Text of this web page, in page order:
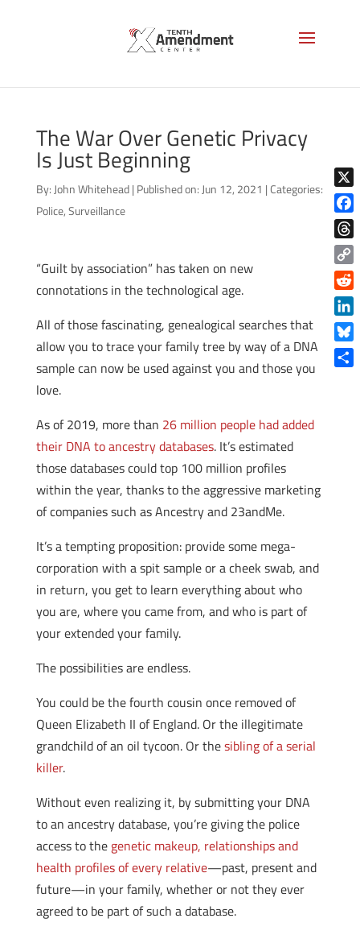
The War Over Genetic Privacy
Is Just Beginning
By: John Whitehead | Published on: Jun 12, 2021 |Categories:
Police,Surveillance
“Guilt by association” has taken on new
connotations in the technological age.
All of those fascinating, genealogical searches that
allow you to trace your family tree by way of a DNA
sample can now be used against you and those you
love.
As of 2019, more than 26 million people had added
their DNA to ancestry databases. It’s estimated
those databases could top 100 million profiles
within the year, thanks to the aggressive marketing
of companies such as Ancestry and 23andMe.
It’s a tempting proposition: provide some mega-
corporation with a spit sample or a cheek swab, and
in return, you get to learn everything about who
you are, where you came from, and who is part of
your extended your family.
The possibilities are endless.
You could be the fourth cousin once removed of
Queen Elizabeth II of England. Or the illegitimate
grandchild of an oil tycoon. Or thesibling of a serial
killer.
Without even realizing it, by submitting your DNA
to an ancestry database, you’re giving the police
access to the genetic makeup, relationships and
health profiles of every relative—past, present and
future—in your family, whether or not they ever
agreed to be part of such a database.
X
Copy
Link